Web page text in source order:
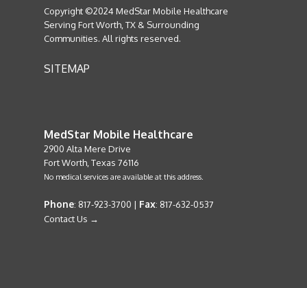
Copyright ©2024 MedStar Mobile Healthcare
Serving Fort Worth, TX & Surrounding
Communities. All rights reserved.
SITEMAP
MedStar Mobile Healthcare
2900 Alta Mere Drive
Fort Worth, Texas 76116
No medical services are available at this address.
Phone: 817-923-3700 | Fax: 817-632-0537
Contact Us →